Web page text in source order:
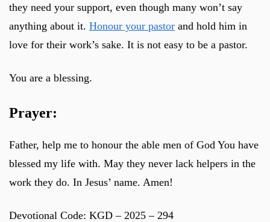
they need your support, even though many won’t say
anything about it. Honour your pastor and hold him in
love for their work’s sake. It is not easy to be a pastor.
You are a blessing.
Prayer:
Father, help me to honour the able men of God You have
blessed my life with. May they never lack helpers in the
work they do. In Jesus’ name. Amen!
Devotional Code: KGD – 2025 – 294